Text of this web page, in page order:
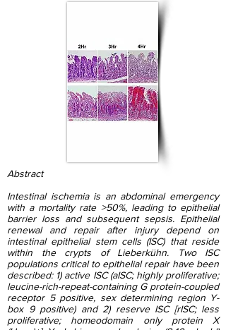
Abstract
Intestinal ischemia is an abdominal emergency
with a mortality rate >50%, leading to epithelial
barrier loss and subsequent sepsis. Epithelial
renewal and repair after injury depend on
intestinal epithelial stem cells (ISC) that reside
within the crypts of Lieberkühn. Two ISC
populations critical to epithelial repair have been
described: 1) active ISC (aISC; highly proliferative;
leucine-rich-repeat-containing G protein-coupled
receptor 5 positive, sex determining region Y-
box 9 positive) and 2) reserve ISC [rISC; less
proliferative; homeodomain only protein X